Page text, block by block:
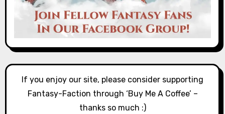
If you enjoy our site, please consider supporting
Fantasy-Faction through ‘Buy Me A Coffee’ –
thanks so much :)